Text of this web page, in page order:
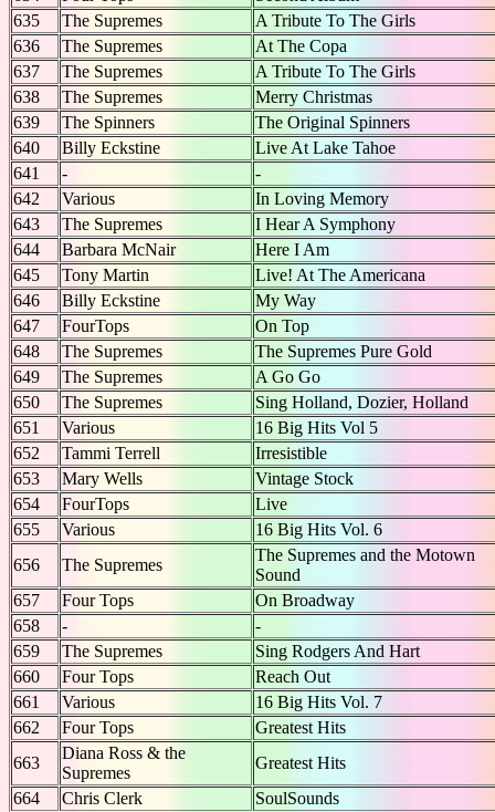
635
The Supremes
A Tribute To The Girls
636
The Supremes
At The Copa
637
The Supremes
A Tribute To The Girls
638
The Supremes
Merry Christmas
639
The Spinners
The Original Spinners
640
Billy Eckstine
Live At Lake Tahoe
641
-
-
642
Various
In Loving Memory
643
The Supremes
I Hear A Symphony
644
Barbara McNair
Here I Am
645
Tony Martin
Live! At The Americana
646
Billy Eckstine
My Way
647
FourTops
On Top
648
The Supremes
The Supremes Pure Gold
649
The Supremes
A Go Go
650
The Supremes
Sing Holland, Dozier, Holland
651
Various
16 Big Hits Vol 5
652
Tammi Terrell
Irresistible
653
Mary Wells
Vintage Stock
654
FourTops
Live
655
Various
16 Big Hits Vol. 6
656
The Supremes
The Supremes and the Motown
Sound
657
Four Tops
On Broadway
658
-
-
659
The Supremes
Sing Rodgers And Hart
660
Four Tops
Reach Out
661
Various
16 Big Hits Vol. 7
662
Four Tops
Greatest Hits
663
Diana Ross & the
Supremes
Greatest Hits
664
Chris Clerk
SoulSounds